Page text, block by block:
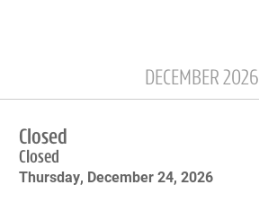
DECEMBER 2026
Closed
Closed
Thursday, December 24, 2026